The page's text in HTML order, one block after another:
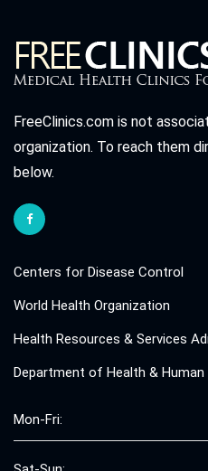
FreeClinics.com is not
organization. To reach them
below.
Centers for Disease Control
World Health Organization
Health Resources & Services
Department of Health & Human
Mon-Fri: